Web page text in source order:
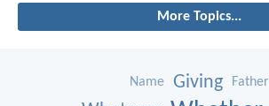
More Topics...
Name Giving Father